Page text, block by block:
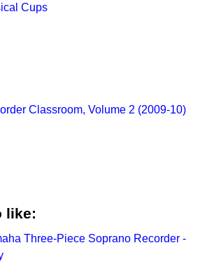
Cups
Classroom, Volume 2 (2009-10)
like:
Three-Piece Soprano Recorder -